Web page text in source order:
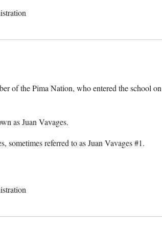
of the Pima Nation, who entered the school
as Juan Vavages.
sometimes referred to as Juan Vavages #1.